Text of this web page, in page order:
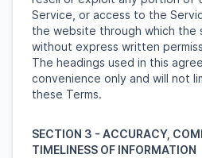
Service, or access to the
the website through which the
without express written
The headings used in this
convenience only and will not
these Terms.
SECTION 3 - ACCURACY,
TIMELINESS OF INFORMATION